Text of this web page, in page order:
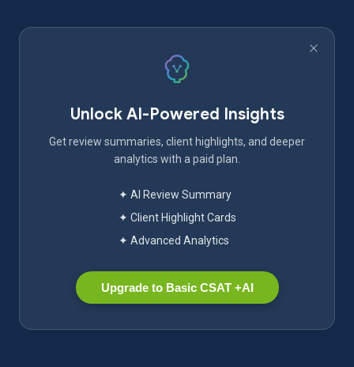
Unlock AI-Powered Insights
Get review summaries, client highlights, and deeper
analytics with a paid plan.
✦ AI Review Summary
✦ Client Highlight Cards
✦ Advanced Analytics
Upgrade to Basic CSAT +AI